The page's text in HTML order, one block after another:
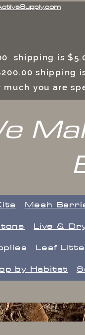
shipping is
you are
​Mesh
Live &
Leaf
by Habitat